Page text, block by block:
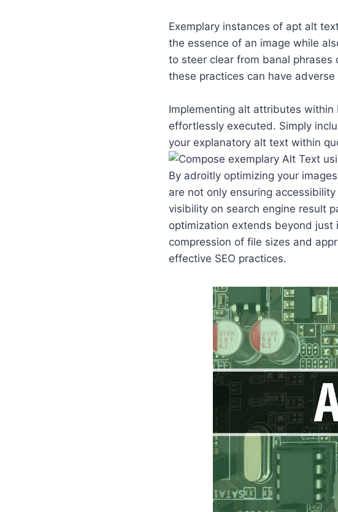
Exemplary instances of apt alt
the essence of an image while
to steer clear from banal
these practices can have
Implementing alt attributes
effortlessly executed. Simply
your explanatory alt text within
By adroitly optimizing your
are not only ensuring
visibility on search engine result
optimization extends beyond
compression of file sizes and
effective SEO practices.